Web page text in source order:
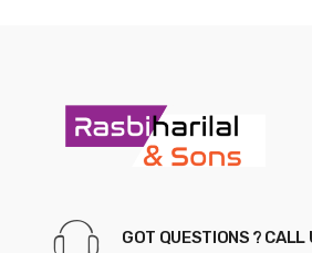
and
White,
GOT QUESTIONS ? CALL